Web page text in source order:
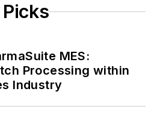
MES:
Processing within
Industry